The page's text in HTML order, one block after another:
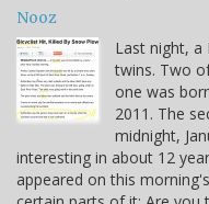
Nooz
Last night, a
twins. Two
one was
2011. The
midnight,
interesting in about 12
appeared on this